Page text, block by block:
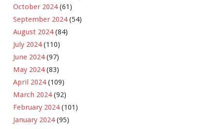
October 2024(61)
September 2024(54)
August 2024(84)
July 2024(110)
June 2024(97)
May 2024(83)
April 2024(109)
March 2024(92)
February 2024(101)
January 2024(95)